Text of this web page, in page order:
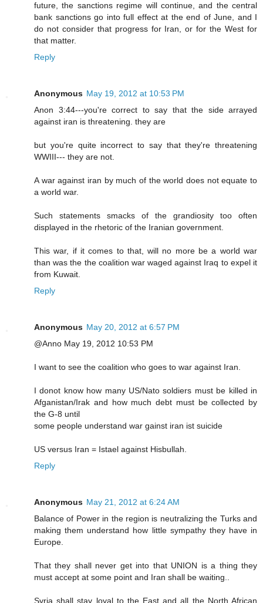
future, the sanctions regime will continue, and the central
bank sanctions go into full effect at the end of June, and I
do not consider that progress for Iran, or for the West for
that matter.
Reply
Anonymous May 19, 2012 at 10:53 PM
Anon 3:44---you're correct to say that the side arrayed
against iran is threatening. they are
but you're quite incorrect to say that they're threatening
WWIII--- they are not.
A war against iran by much of the world does not equate to
a world war.
Such statements smacks of the grandiosity too often
displayed in the rhetoric of the Iranian government.
This war, if it comes to that, will no more be a world war
than was the the coalition war waged against Iraq to expel it
from Kuwait.
Reply
Anonymous May 20, 2012 at 6:57 PM
@Anno May 19, 2012 10:53 PM
I want to see the coalition who goes to war against Iran.
I donot know how many US/Nato soldiers must be killed in
Afganistan/Irak and how much debt must be collected by
the G-8 until
some people understand war gainst iran ist suicide
US versus Iran = Istael against Hisbullah.
Reply
Anonymous May 21, 2012 at 6:24 AM
Balance of Power in the region is neutralizing the Turks and
making them understand how little sympathy they have in
Europe.
That they shall never get into that UNION is a thing they
must accept at some point and Iran shall be waiting..
Syria shall stay loyal to the East and all the North African